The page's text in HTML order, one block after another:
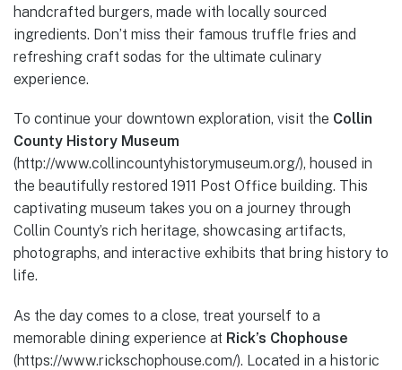
handcrafted burgers, made with locally sourced
ingredients. Don’t miss their famous truffle fries and
refreshing craft sodas for the ultimate culinary
experience.
To continue your downtown exploration, visit the Collin
County History Museum
(http://www.collincountyhistorymuseum.org/), housed in
the beautifully restored 1911 Post Office building. This
captivating museum takes you on a journey through
Collin County’s rich heritage, showcasing artifacts,
photographs, and interactive exhibits that bring history to
life.
As the day comes to a close, treat yourself to a
memorable dining experience at Rick’s Chophouse
(https://www.rickschophouse.com/). Located in a historic